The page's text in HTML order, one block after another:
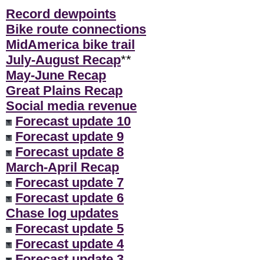
Record dewpoints
Bike route connections
MidAmerica bike trail
July-August Recap**
May-June Recap
Great Plains Recap
Social media revenue
Forecast update 10
Forecast update 9
Forecast update 8
March-April Recap
Forecast update 7
Forecast update 6
Chase log updates
Forecast update 5
Forecast update 4